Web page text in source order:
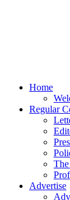
Home
Regular
Advertise